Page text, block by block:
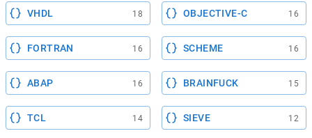
VHDL 18 OBJECTIVE-C 16
FORTRAN 16 SCHEME 16
ABAP 16 BRAINFUCK 15
TCL 14 SIEVE 12